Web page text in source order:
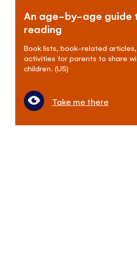
An age-by-age guide
reading
Book lists, book-related
activities for parents to share
children. (US)
Take me there